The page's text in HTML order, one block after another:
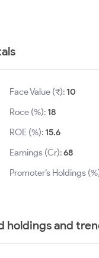
Face Value (₹):10
Roce (%):18
ROE (%):15.6
Earnings (Cr):68
Promoter’s Holdings
holdings and